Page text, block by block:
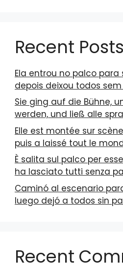
Recent Posts
Ela entrou no palco para
depois deixou todos
Sie ging auf die Bühne,
werden, und ließ alle
Elle est montée sur
puis a laissé tout le
È salita sul palco per
ha lasciato tutti senza
Caminó al escenario
luego dejó a todos sin
Recent